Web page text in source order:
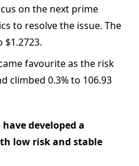
on the next prime
to resolve the issue. The
$1.2723.
favourite as the risk
climbed 0.3% to 106.93
developed a
low risk and stable